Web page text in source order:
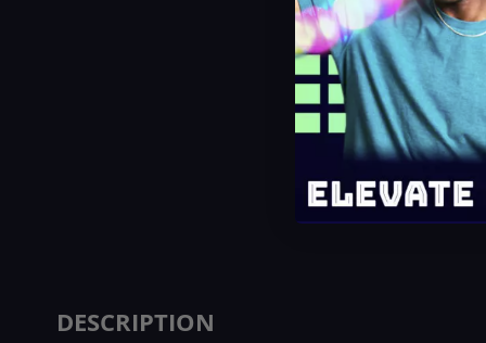
DESCRIPTION